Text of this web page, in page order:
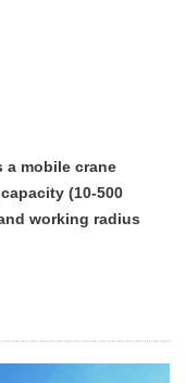
a mobile crane
(10-500
working radius